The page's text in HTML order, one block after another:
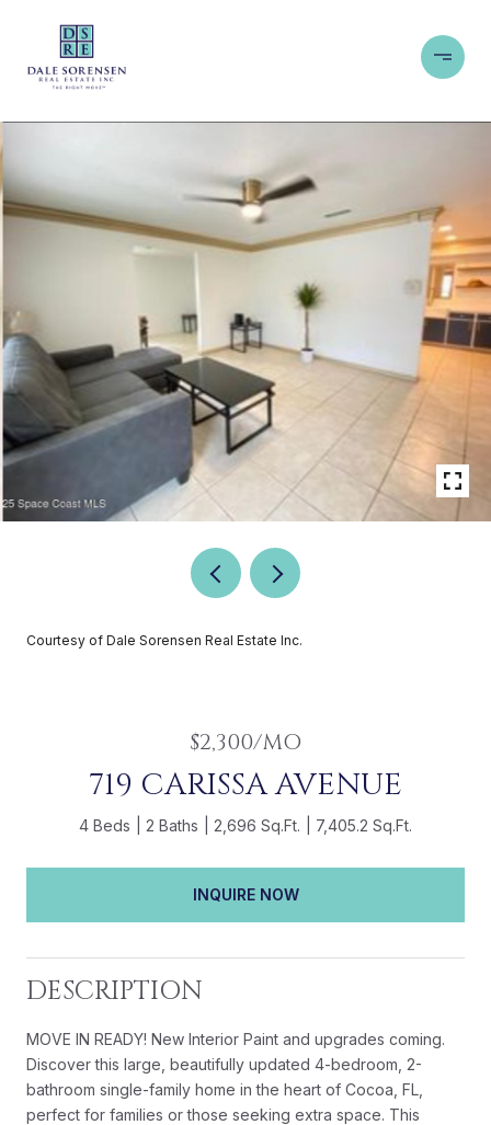
Courtesy of Dale Sorensen Real Estate Inc.
$2,300/MO
719 CARISSA AVENUE
4 Beds 2 Baths 2,696 Sq.Ft. 7,405.2 Sq.Ft.
INQUIRE NOW
DESCRIPTION
MOVE IN READY! New Interior Paint and upgrades coming.
Discover this large, beautifully updated 4-bedroom, 2-
bathroom single-family home in the heart of Cocoa, FL,
perfect for families or those seeking extra space. This